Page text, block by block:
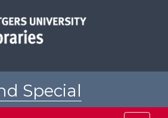
Special